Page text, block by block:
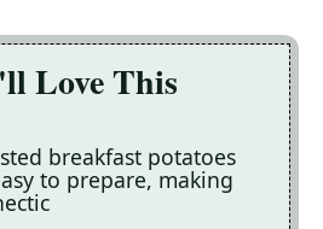
Love This
breakfast potatoes
to prepare, making